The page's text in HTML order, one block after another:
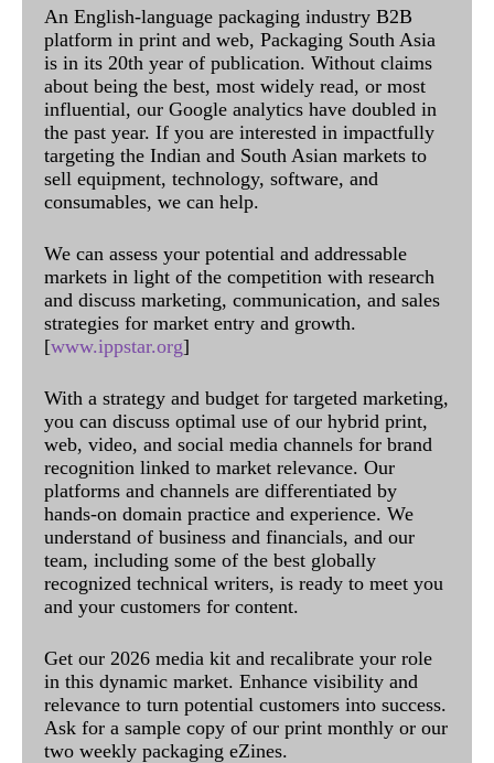
An English-language packaging industry B2B
platform in print and web, Packaging South Asia
is in its 20th year of publication. Without claims
about being the best, most widely read, or most
influential, our Google analytics have doubled in
the past year. If you are interested in impactfully
targeting the Indian and South Asian markets to
sell equipment, technology, software, and
consumables, we can help.
We can assess your potential and addressable
markets in light of the competition with research
and discuss marketing, communication, and sales
strategies for market entry and growth.
[www.ippstar.org]
With a strategy and budget for targeted marketing,
you can discuss optimal use of our hybrid print,
web, video, and social media channels for brand
recognition linked to market relevance. Our
platforms and channels are differentiated by
hands-on domain practice and experience. We
understand of business and financials, and our
team, including some of the best globally
recognized technical writers, is ready to meet you
and your customers for content.
Get our 2026 media kit and recalibrate your role
in this dynamic market. Enhance visibility and
relevance to turn potential customers into success.
Ask for a sample copy of our print monthly or our
two weekly packaging eZines.